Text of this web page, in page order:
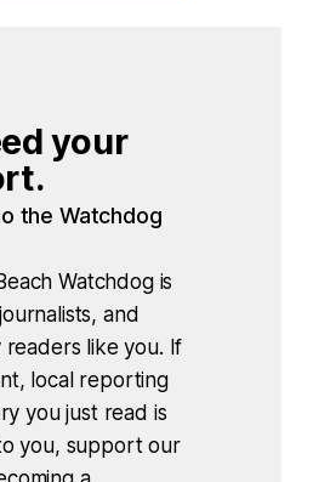
your
the Watchdog
Watchdog is
and
like you. If
local reporting
you just read is
you, support our